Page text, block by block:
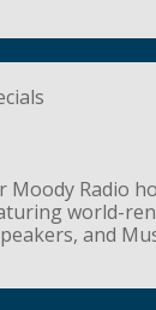
Radio
world-
and